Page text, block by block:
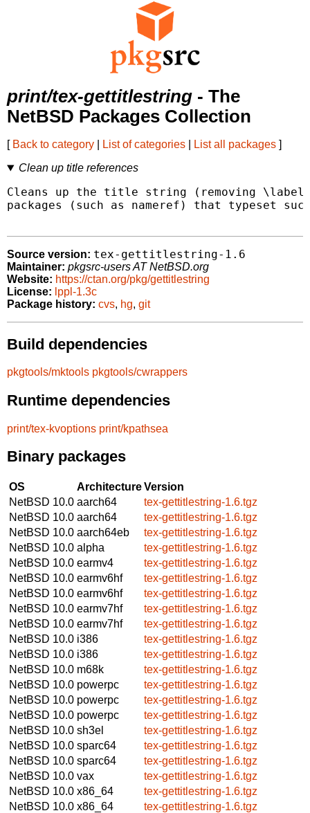
print/tex-gettitlestring - The
NetBSD Packages Collection
[ Back to category List of categories List all packages ]
Clean up title references
Cleans up the title string (removing \label
packages (such as nameref) that typeset
Source version: tex-gettitlestring-1.6
Maintainer: pkgsrc-users AT NetBSD.org
Website: https://ctan.org/pkg/gettitlestring
License: lppl-1.3c
Package history: cvs, hg, git
Build dependencies
pkgtools/mktools pkgtools/cwrappers
Runtime dependencies
print/tex-kvoptions print/kpathsea
Binary packages
OS ArchitectureVersion
NetBSD 10.0 aarch64
tex-gettitlestring-1.6.tgz
NetBSD 10.0 aarch64
tex-gettitlestring-1.6.tgz
NetBSD 10.0 aarch64eb
tex-gettitlestring-1.6.tgz
NetBSD 10.0 alpha
tex-gettitlestring-1.6.tgz
NetBSD 10.0 earmv4
tex-gettitlestring-1.6.tgz
NetBSD 10.0 earmv6hf
tex-gettitlestring-1.6.tgz
NetBSD 10.0 earmv6hf
tex-gettitlestring-1.6.tgz
NetBSD 10.0 earmv7hf
tex-gettitlestring-1.6.tgz
NetBSD 10.0 earmv7hf
tex-gettitlestring-1.6.tgz
NetBSD 10.0 i386
tex-gettitlestring-1.6.tgz
NetBSD 10.0 i386
tex-gettitlestring-1.6.tgz
NetBSD 10.0 m68k
tex-gettitlestring-1.6.tgz
NetBSD 10.0 powerpc
tex-gettitlestring-1.6.tgz
NetBSD 10.0 powerpc
tex-gettitlestring-1.6.tgz
NetBSD 10.0 powerpc
tex-gettitlestring-1.6.tgz
NetBSD 10.0 sh3el
tex-gettitlestring-1.6.tgz
NetBSD 10.0 sparc64
tex-gettitlestring-1.6.tgz
NetBSD 10.0 sparc64
tex-gettitlestring-1.6.tgz
NetBSD 10.0 vax
tex-gettitlestring-1.6.tgz
NetBSD 10.0 x86_64
tex-gettitlestring-1.6.tgz
NetBSD 10.0 x86_64
tex-gettitlestring-1.6.tgz